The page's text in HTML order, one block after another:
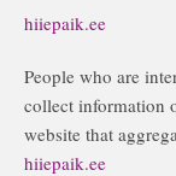
hiiepaik.ee
People who are
collect information
website that
hiiepaik.ee